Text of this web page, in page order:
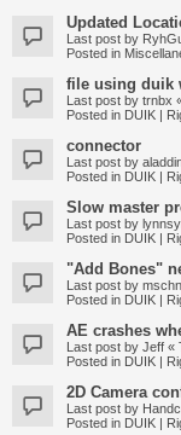
Updated
Last post by
Posted in
file using duik
Last post by trnbx
Posted in DUIK |
connector
Last post by
Posted in DUIK |
Slow master
Last post by
Posted in DUIK |
"Add Bones"
Last post by
Posted in DUIK |
AE crashes
Last post by Jeff «
Posted in DUIK |
2D Camera
Last post by
Posted in DUIK |